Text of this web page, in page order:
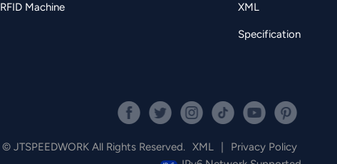
RFID Machine XML
Specification
© JTSPEEDWORK All Rights Reserved. XML
Privacy Policy